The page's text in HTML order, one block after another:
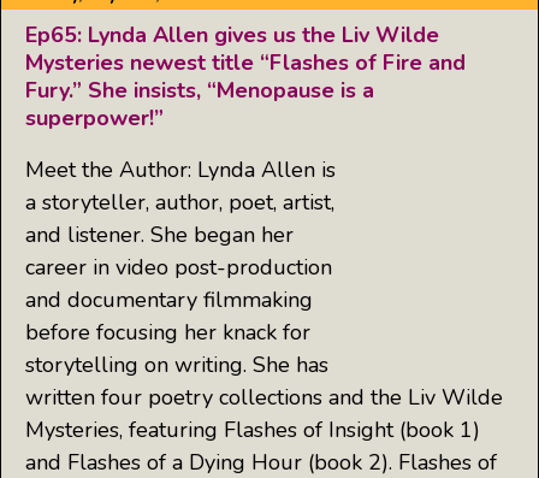
Ep65: Lynda Allen gives us the Liv Wilde
Mysteries newest title “Flashes of Fire and
Fury.” She insists, “Menopause is a
superpower!”
Meet the Author: Lynda Allen is
a storyteller, author, poet, artist,
and listener. She began her
career in video post-production
and documentary filmmaking
before focusing her knack for
storytelling on writing. She has
written four poetry collections and the Liv Wilde
Mysteries, featuring Flashes of Insight (book 1)
and Flashes of a Dying Hour (book 2). Flashes of